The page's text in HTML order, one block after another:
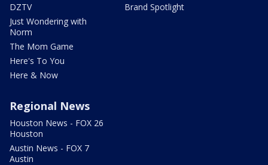
DZTV
Just Wondering with
Norm
The Mom Game
Here's To You
Here & Now
Brand Spotlight
Regional News
Houston News - FOX 26
Houston
Austin News - FOX 7
Austin